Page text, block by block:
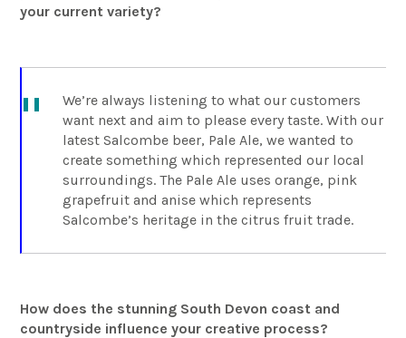
your current variety?
We’re always listening to what our customers
want next and aim to please every taste. With our
latest Salcombe beer, Pale Ale, we wanted to
create something which represented our local
surroundings. The Pale Ale uses orange, pink
grapefruit and anise which represents
Salcombe’s heritage in the citrus fruit trade.
How does the stunning South Devon coast and
countryside influence your creative process?